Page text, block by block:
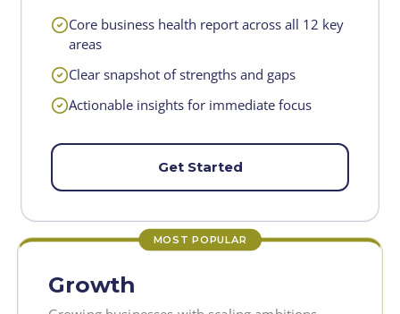
Core business health report across all 12 key
areas
Clear snapshot of strengths and gaps
Actionable insights for immediate focus
Get Started
MOST POPULAR
Growth